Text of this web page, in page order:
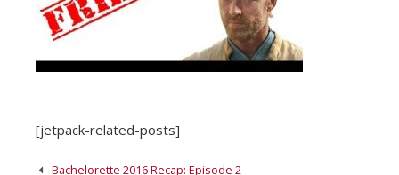
[jetpack-related-posts]
PostBachelorette 2016 Recap: Episode 2